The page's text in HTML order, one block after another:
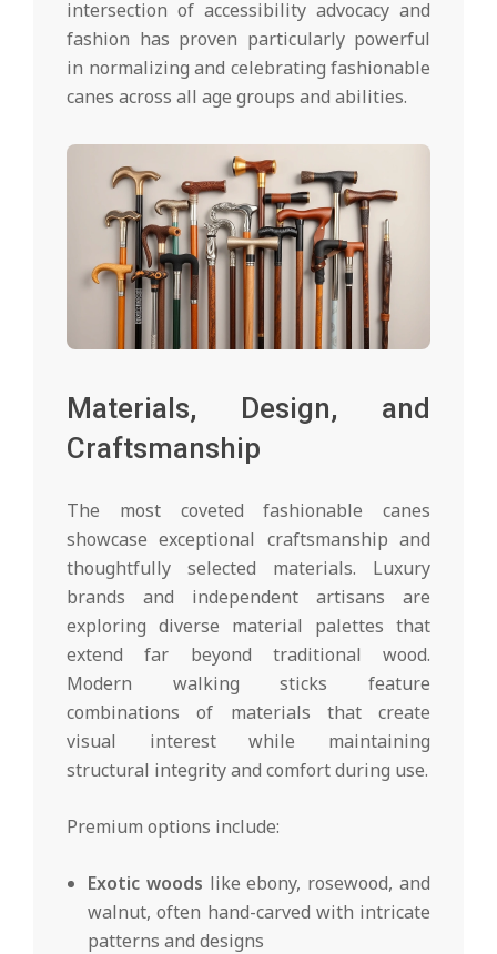
intersection of accessibility advocacy and
fashion has proven particularly powerful
in normalizing and celebrating fashionable
canes across all age groups and abilities.
Materials, Design, and
Craftsmanship
The most coveted fashionable canes
showcase exceptional craftsmanship and
thoughtfully selected materials. Luxury
brands and independent artisans are
exploring diverse material palettes that
extend far beyond traditional wood.
Modern walking sticks feature
combinations of materials that create
visual interest while maintaining
structural integrity and comfort during use.
Premium options include:
Exotic woods like ebony, rosewood, and
walnut, often hand-carved with intricate
patterns and designs